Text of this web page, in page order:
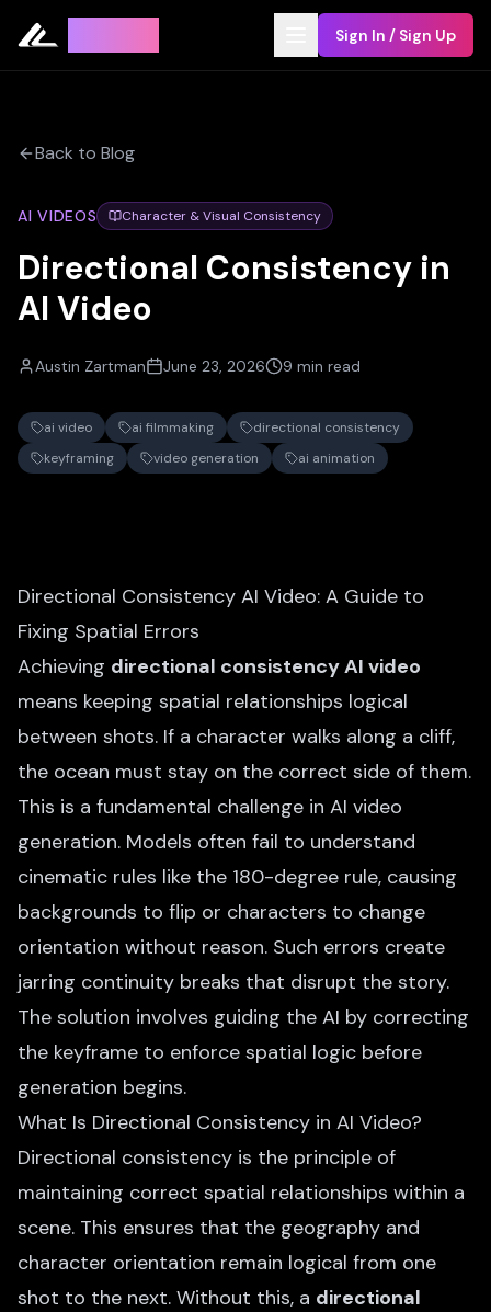
Sign In / Sign Up
Back to Blog
AI VIDEOS Character & Visual Consistency
Directional Consistency in
AI Video
Austin Zartman June 23, 2026 9 min read
ai video ai filmmaking
directional consistency
keyframing
video generation ai animation
Directional Consistency AI Video: A Guide to
Fixing Spatial Errors
Achieving directional consistency AI video
means keeping spatial relationships logical
between shots. If a character walks along a cliff,
the ocean must stay on the correct side of them.
This is a fundamental challenge in AI video
generation. Models often fail to understand
cinematic rules like the 180-degree rule, causing
backgrounds to flip or characters to change
orientation without reason. Such errors create
jarring continuity breaks that disrupt the story.
The solution involves guiding the AI by correcting
the keyframe to enforce spatial logic before
generation begins.
What Is Directional Consistency in AI Video?
Directional consistency is the principle of
maintaining correct spatial relationships within a
scene. This ensures that the geography and
character orientation remain logical from one
shot to the next. Without this, a directional